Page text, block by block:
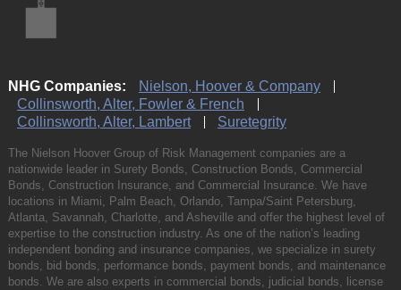
NHG Companies:
Nielson, Hoover & Company
Collinsworth, Alter, Fowler & French
Collinsworth, Alter, Lambert
Suretegrity
The Nielson Hoover Group of Risk Management companies are a
nationwide leader in Surety Bonds, Construction Bonds, Commercial
Bonds, Construction Insurance, and Commercial Insurance. We have
locations in Miami, Palm Beach, Orlando, Tampa/Saint Petersburg,
Atlanta, Savannah, Charlotte, and Asheville and offer the highest level of
expertise to the construction industry. As one of the nation’s leading
independent bonding and insurance companies, we specialize in surety
bonds, bid bonds, performance bonds, payment bonds, and maintenance
bonds. We are also experts in commercial bonds, judicial bonds, license